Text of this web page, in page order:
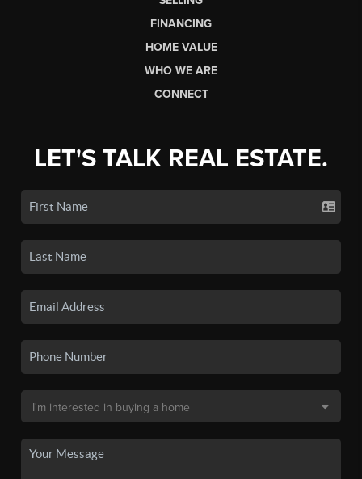
FINANCING
HOME VALUE
WHO WE ARE
CONNECT
LET'S TALK REAL ESTATE.